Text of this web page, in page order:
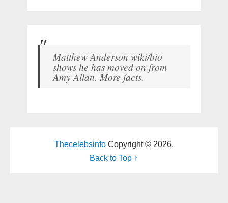
Matthew Anderson wiki/bio
shows he has moved on from
Amy Allan. More facts.
ThecelebsinfoCopyright © 2026.
Back to Top ↑